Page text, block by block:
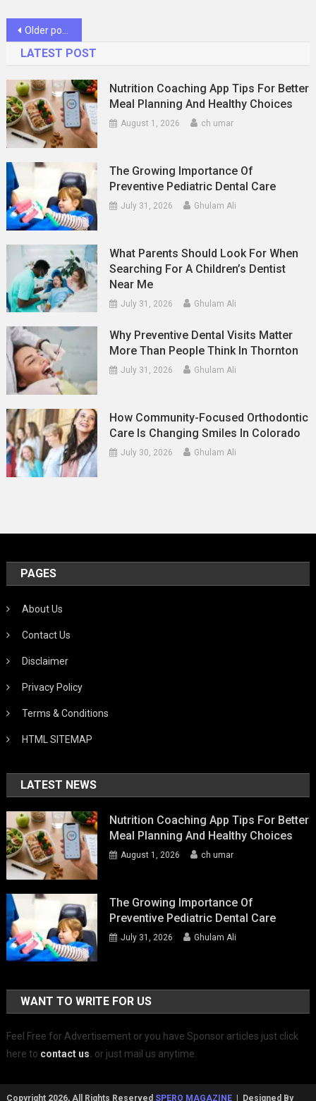
Posts
navigation
Older posts
LATEST POST
Nutrition Coaching App Tips For Better
Meal Planning And Healthy Choices
August 1, 2026 ch umar
The Growing Importance Of
Preventive Pediatric Dental Care
July 31, 2026 Ghulam Ali
What Parents Should Look For When
Searching For A Children’s Dentist
Near Me
July 31, 2026 Ghulam Ali
Why Preventive Dental Visits Matter
More Than People Think In Thornton
July 31, 2026 Ghulam Ali
How Community-Focused Orthodontic
Care Is Changing Smiles In Colorado
July 30, 2026 Ghulam Ali
PAGES
About Us
Contact Us
Disclaimer
Privacy Policy
Terms & Conditions
HTML SITEMAP
LATEST NEWS
Nutrition Coaching App Tips For Better
Meal Planning And Healthy Choices
August 1, 2026 ch umar
The Growing Importance Of
Preventive Pediatric Dental Care
July 31, 2026 Ghulam Ali
WANT TO WRITE FOR US
Feel Free for Advertisement or you have Sponsor articles just click
here to contact us. or just mail us anytime.
Copyright 2026, All Rights Reserved SPERO MAGAZINE| Designed By